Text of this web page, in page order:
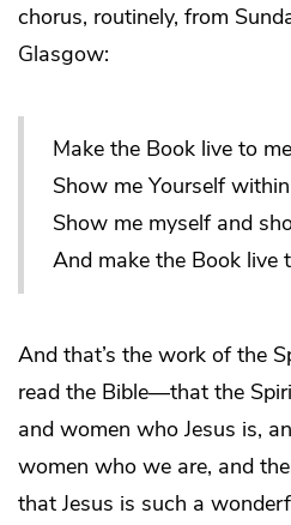
chorus, routinely, from
Glasgow:
Make the Book live to
Show me Yourself
Show me myself and
And make the Book live
And that’s the work of the
read the Bible—that the
and women who Jesus is,
women who we are, and
that Jesus is such a